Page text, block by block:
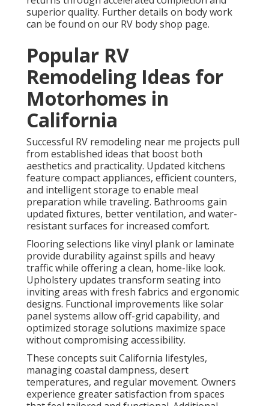
superior quality. Further details on body work
can be found on our RV body shop page.
Popular RV
Remodeling Ideas for
Motorhomes in
California
Successful RV remodeling near me projects pull
from established ideas that boost both
aesthetics and practicality. Updated kitchens
feature compact appliances, efficient counters,
and intelligent storage to enable meal
preparation while traveling. Bathrooms gain
updated fixtures, better ventilation, and water-
resistant surfaces for increased comfort.
Flooring selections like vinyl plank or laminate
provide durability against spills and heavy
traffic while offering a clean, home-like look.
Upholstery updates transform seating into
inviting areas with fresh fabrics and ergonomic
designs. Functional improvements like solar
panel systems allow off-grid capability, and
optimized storage solutions maximize space
without compromising accessibility.
These concepts suit California lifestyles,
managing coastal dampness, desert
temperatures, and regular movement. Owners
experience greater satisfaction from spaces